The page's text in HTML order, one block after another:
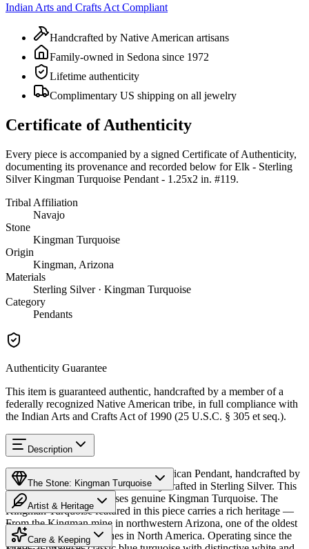
Indian Arts and Crafts Act Compliant
Handcrafted by Native American artisans
Family-owned in Sedona since 1972
Lifetime authenticity
Complimentary US shipping on all jewelry
Certificate of Authenticity
Every piece is accompanied by a signed Certificate of Authenticity,
documenting its provenance and recorded below for Elk - Sterling
Silver Kingman Turquoise Pendant - 1.25x2 in. #119.
Tribal Affiliation
Navajo
Stone
Kingman Turquoise
Origin
Kingman, Arizona
Materials
Sterling Silver · Kingman Turquoise
Category
Pendants
Authenticity Guarantee
This item is guaranteed authentic, handcrafted by a member of a
federally recognized Native American tribe, in full compliance with
the Indian Arts and Crafts Act of 1990 (25 U.S.C. § 305 et seq.).
Description
Discover this exceptional Native American Pendant, handcrafted by
Navajo (Diné) artisans, meticulously crafted in Sterling Silver. This
remarkable piece showcases genuine Kingman Turquoise. The
Kingman Turquoise featured in this piece carries a rich heritage —
From the Kingman mine in northwestern Arizona, one of the oldest
and largest turquoise mines in North America. Operating since the
The Stone: Kingman Turquoise
Provenance
Artist & Heritage
Heritage
Care & Keeping